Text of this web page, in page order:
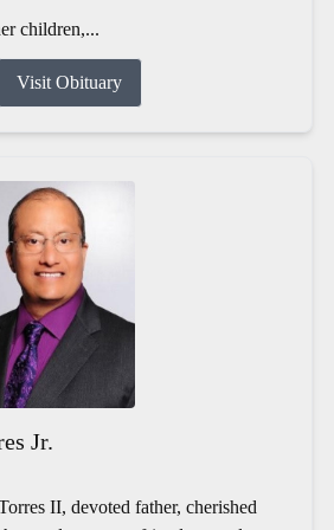
children,...
Visit Obituary
Jr.
II, devoted father, cherished